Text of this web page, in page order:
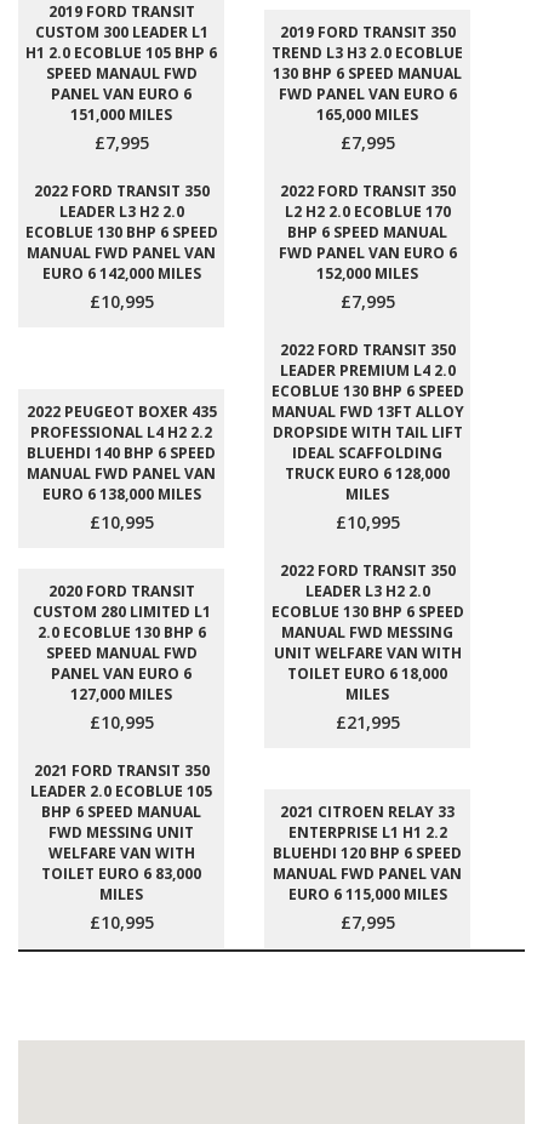
2019 FORD TRANSIT
CUSTOM 300 LEADER L1
H1 2.0 ECOBLUE 105 BHP 6
SPEED MANAUL FWD
PANEL VAN EURO 6
151,000 MILES
£7,995
2019 FORD TRANSIT 350
TREND L3 H3 2.0 ECOBLUE
130 BHP 6 SPEED MANUAL
FWD PANEL VAN EURO 6
165,000 MILES
£7,995
2022 FORD TRANSIT 350
LEADER L3 H2 2.0
ECOBLUE 130 BHP 6 SPEED
MANUAL FWD PANEL VAN
EURO 6 142,000 MILES
£10,995
2022 FORD TRANSIT 350
L2 H2 2.0 ECOBLUE 170
BHP 6 SPEED MANUAL
FWD PANEL VAN EURO 6
152,000 MILES
£7,995
2022 PEUGEOT BOXER 435
PROFESSIONAL L4 H2 2.2
BLUEHDI 140 BHP 6 SPEED
MANUAL FWD PANEL VAN
EURO 6 138,000 MILES
£10,995
2022 FORD TRANSIT 350
LEADER PREMIUM L4 2.0
ECOBLUE 130 BHP 6 SPEED
MANUAL FWD 13FT ALLOY
DROPSIDE WITH TAIL LIFT
IDEAL SCAFFOLDING
TRUCK EURO 6 128,000
MILES
£10,995
2020 FORD TRANSIT
CUSTOM 280 LIMITED L1
2.0 ECOBLUE 130 BHP 6
SPEED MANUAL FWD
PANEL VAN EURO 6
127,000 MILES
£10,995
2022 FORD TRANSIT 350
LEADER L3 H2 2.0
ECOBLUE 130 BHP 6 SPEED
MANUAL FWD MESSING
UNIT WELFARE VAN WITH
TOILET EURO 6 18,000
MILES
£21,995
2021 FORD TRANSIT 350
LEADER 2.0 ECOBLUE 105
BHP 6 SPEED MANUAL
FWD MESSING UNIT
WELFARE VAN WITH
TOILET EURO 6 83,000
MILES
£10,995
2021 CITROEN RELAY 33
ENTERPRISE L1 H1 2.2
BLUEHDI 120 BHP 6 SPEED
MANUAL FWD PANEL VAN
EURO 6 115,000 MILES
£7,995